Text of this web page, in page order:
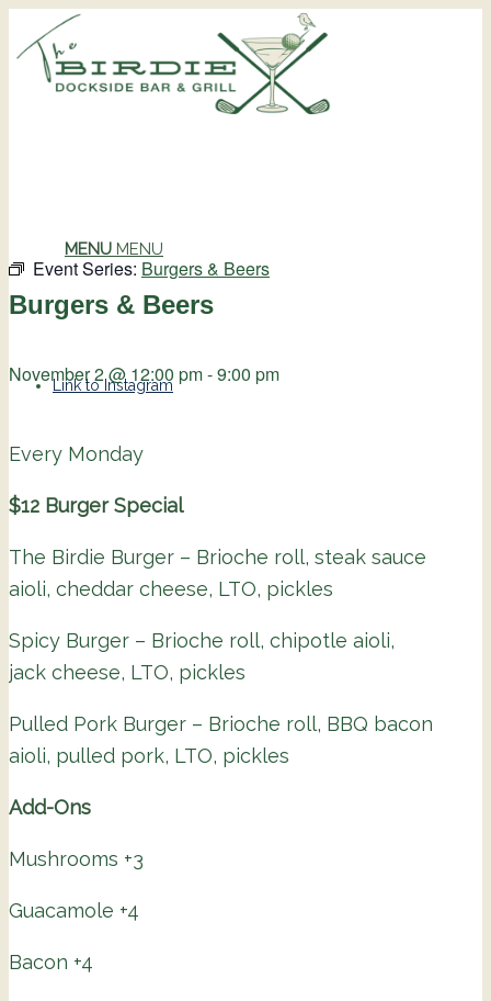
MENU MENU
Link to Instagram
Event Series: Burgers & Beers
Burgers & Beers
November 2 @ 12:00 pm-9:00 pm
Every Monday
$12 Burger Special
The Birdie Burger – Brioche roll, steak sauce
aioli, cheddar cheese, LTO, pickles
Spicy Burger – Brioche roll, chipotle aioli,
jack cheese, LTO, pickles
Pulled Pork Burger – Brioche roll, BBQ bacon
aioli, pulled pork, LTO, pickles
Add-Ons
Mushrooms +3
Guacamole +4
Bacon +4